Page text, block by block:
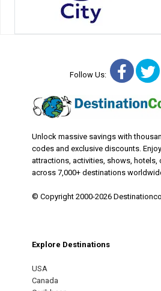
Follow Us:
Unlock massive savings with
codes and exclusive discounts.
attractions, activities, shows, hotels,
across 7,000+ destinations
© Copyright 2000-2026
Explore Destinations
USA
Canada